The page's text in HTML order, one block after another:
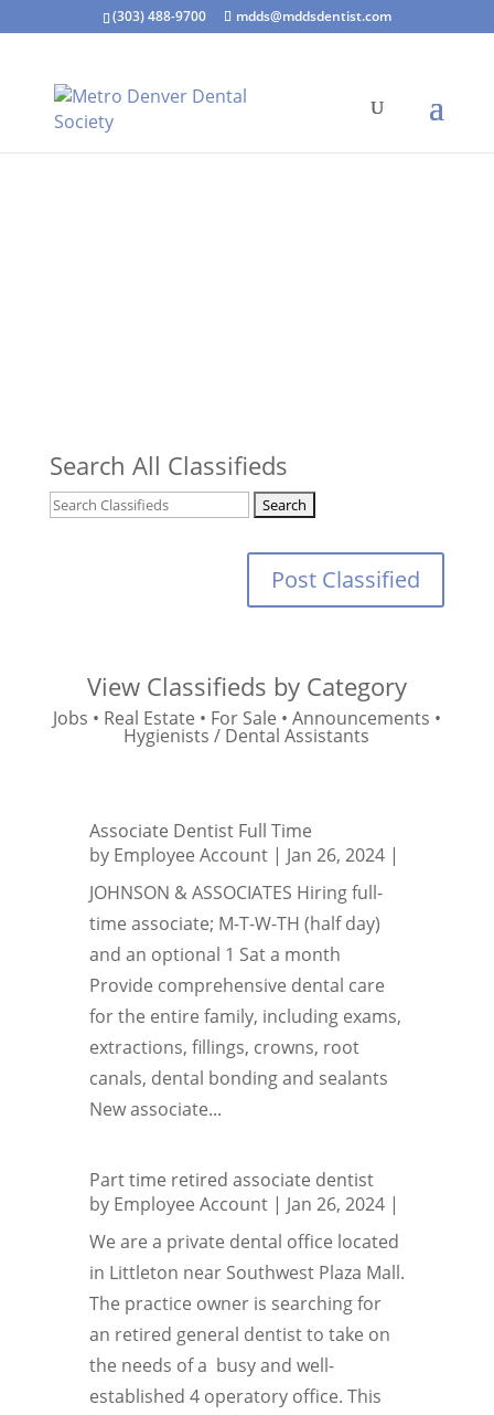
(303) 488-9700 mdds@mddsdentist.com
Search All Classifieds
Post Classified
View Classifieds by Category
Jobs • Real Estate • For Sale • Announcements •
Hygienists / Dental Assistants
Associate Dentist Full Time
by Employee Account| Jan 26, 2024|
JOHNSON & ASSOCIATES Hiring full-
time associate; M-T-W-TH (half day)
and an optional 1 Sat a month
Provide comprehensive dental care
for the entire family, including exams,
extractions, fillings, crowns, root
canals, dental bonding and sealants
New associate...
Part time retired associate dentist
by Employee Account| Jan 26, 2024|
We are a private dental office located
in Littleton near Southwest Plaza Mall.
The practice owner is searching for
an retired general dentist to take on
the needs of a busy and well-
established 4 operatory office. This